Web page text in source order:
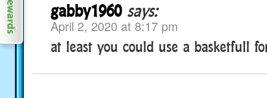
gabby1960 says:
April 2, 2020 at 8:17 pm
at least you could use a basketfull